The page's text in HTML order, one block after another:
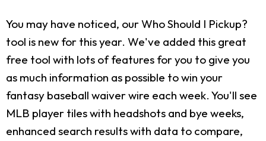
You may have noticed, our Who Should I Pickup?
tool is new for this year. We've added this great
free tool with lots of features for you to give you
as much information as possible to win your
fantasy baseball waiver wire each week. You'll see
MLB player tiles with headshots and bye weeks,
enhanced search results with data to compare,